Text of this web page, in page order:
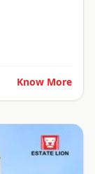
Know More